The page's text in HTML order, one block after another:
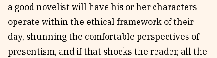
a good novelist will have his or her characters
operate within the ethical framework of their
day, shunning the comfortable perspectives of
presentism, and if that shocks the reader, all the